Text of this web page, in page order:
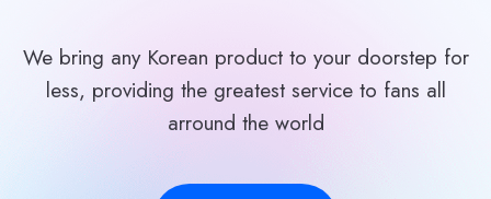
We bring any Korean product to your doorstep for
less, providing the greatest service to fans all
arround the world